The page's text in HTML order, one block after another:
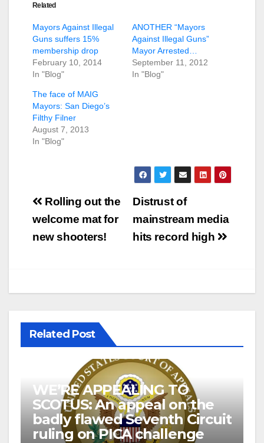
Related
Mayors Against Illegal
Guns suffers 15%
membership drop
February 10, 2014
In "Blog"
ANOTHER “Mayors
Against Illegal Guns”
Mayor Arrested…
September 11, 2012
In "Blog"
The face of MAIG
Mayors: San Diego’s
Filthy Filner
August 7, 2013
In "Blog"
Post
navigation
Distrust of
mainstream media
hits record high
Rolling out the
welcome mat for
new shooters!
Related Post
WE’RE APPEALING TO
SCOTUS: An appeal on the
badly flawed Seventh Circuit
ruling on PICA challenge